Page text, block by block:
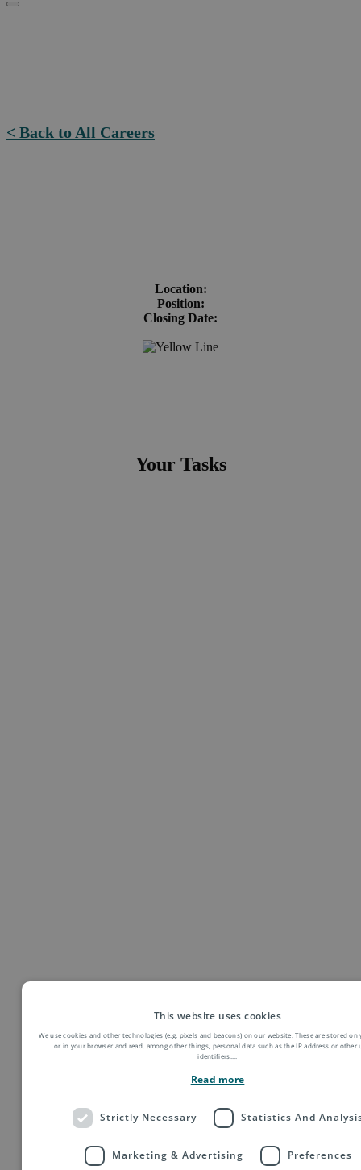
< Back to All Careers
Location:
Position:
Closing Date:
Your Tasks
This website uses cookies
We use cookies and other technologies (e.g. pixels and beacons) on our website. These are stored on
or in your browser and read, among other things, personal data such as the IP address or other
identifiers.
Read more
Strictly Necessary Statistics And
Marketing & Advertising Preferences